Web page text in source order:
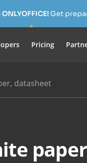
Get
Pricing
datasheet